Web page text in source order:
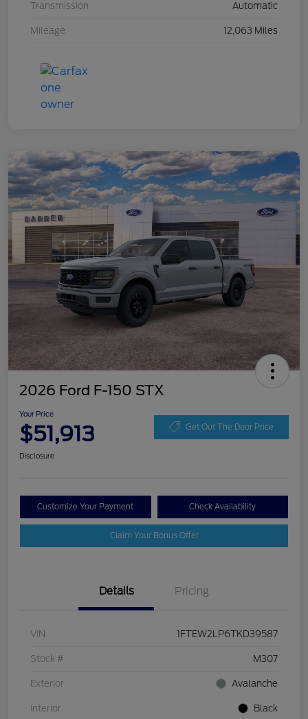
Transmission Automatic
Mileage 12,063 Miles
2026 Ford F-150 STX
Your Price
$51,913 Get Out The Door Price
Disclosure
Customize Your Payment Check Availability
Claim Your Bonus Offer
Details Pricing
VIN 1FTEW2LP6TKD39587
Stock # M307
Exterior Avalanche
Interior Black